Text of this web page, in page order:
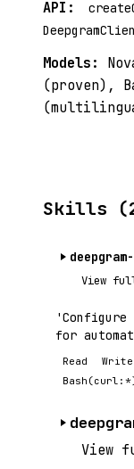
API:
Models:
(proven),
Skills
View
'Configure
for
Read Write
View